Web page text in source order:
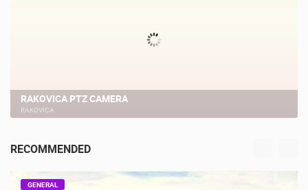
RAKOVICA PTZ CAMERA
RAKOVICA
RECOMMENDED
GENERAL